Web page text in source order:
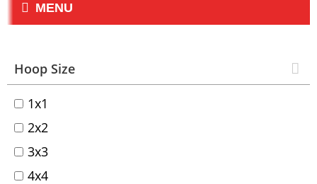
MENU
Hoop Size
1x1
2x2
3x3
4x4